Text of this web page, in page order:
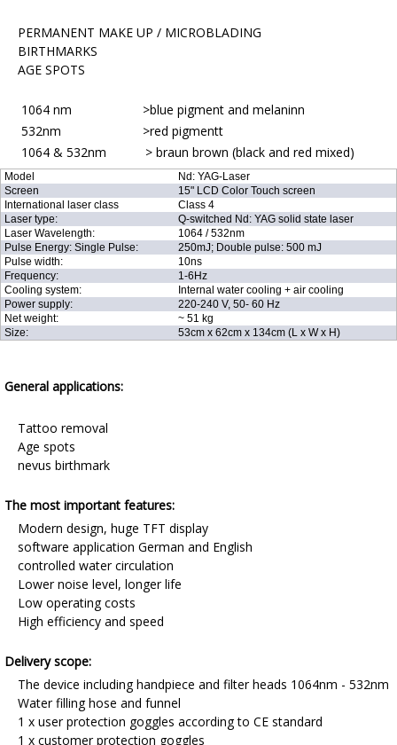
PERMANENT MAKE UP / MICROBLADING
BIRTHMARKS
AGE SPOTS
1064 nm >blue pigment and melaninn
532nm >red pigmentt
1064 & 532nm > braun brown (black and red mixed)
Model
Nd: YAG-Laser
Screen
15" LCD Color Touch screen
International laser class
Class 4
Laser type:
Q-switched Nd: YAG solid state laser
Laser Wavelength:
1064 / 532nm
Pulse Energy: Single Pulse:
250mJ; Double pulse: 500 mJ
Pulse width:
10ns
Frequency:
1-6Hz
Cooling system:
Internal water cooling + air cooling
Power supply:
220-240 V, 50- 60 Hz
Net weight:
~ 51 kg
Size:
53cm x 62cm x 134cm (L x W x H)
General applications:
Tattoo removal
Age spots
nevus birthmark
The most important features:
Modern design, huge TFT display
software application German and English
controlled water circulation
Lower noise level, longer life
Low operating costs
High efficiency and speed
Delivery scope:
The device including handpiece and filter heads 1064nm - 532nm
Water filling hose and funnel
1 x user protection goggles according to CE standard
1 x customer protection goggles